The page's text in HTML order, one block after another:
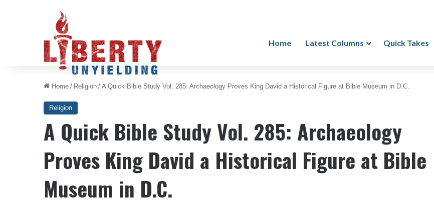
Home Latest Columns Quick Takes
Home / Religion / A Quick Bible Study Vol. 285: Archaeology Proves King David a Historical Figure at Bible Museum in D.C.
Religion
A Quick Bible Study Vol. 285: Archaeology
Proves King David a Historical Figure at Bible
Museum in D.C.